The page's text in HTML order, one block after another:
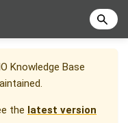
Knowledge Base
the latest version